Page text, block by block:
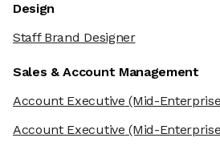
Design
Staff Brand Designer
Sales & Account Management
Account Executive (Mid-
Account Executive (Mid-